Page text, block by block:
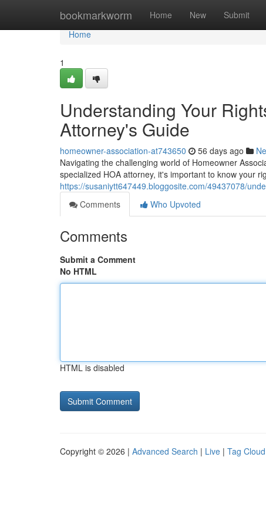
bookmarkworm Home New Submit
Home
Home
1
Understanding Your
Attorney's Guide
homeowner-association-at743650 56 days ago
Navigating the challenging world of Homeowner
specialized HOA attorney, it's important to know your
https://susaniytt647449.bloggosite.com/49437078/
Comments
Who Upvoted
Comments
Submit a Comment
No HTML
HTML is disabled
Copyright © 2026 | Advanced Search | Live | Tag Cloud